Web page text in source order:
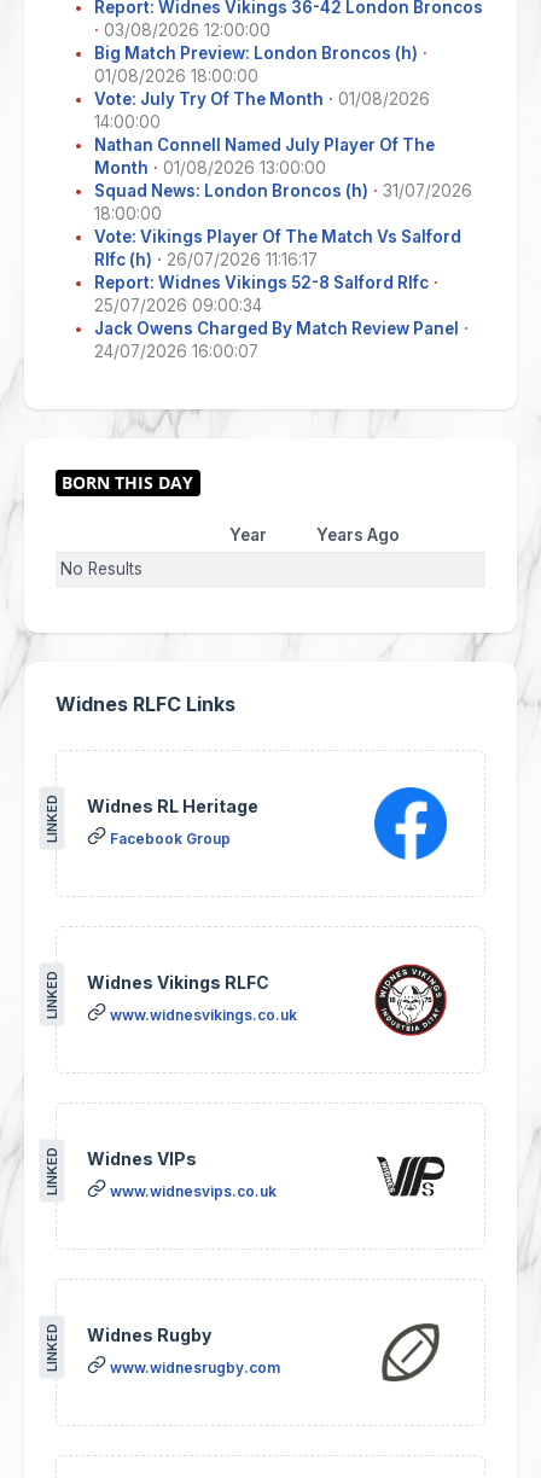
Report: Widnes Vikings 36-42 London Broncos
· 03/08/2026 12:00:00
Big Match Preview: London Broncos (h) ·
01/08/2026 18:00:00
Vote: July Try Of The Month · 01/08/2026
14:00:00
Nathan Connell Named July Player Of The
Month · 01/08/2026 13:00:00
Squad News: London Broncos (h) · 31/07/2026
18:00:00
Vote: Vikings Player Of The Match Vs Salford
Rlfc (h) · 26/07/2026 11:16:17
Report: Widnes Vikings 52-8 Salford Rlfc ·
25/07/2026 09:00:34
Jack Owens Charged By Match Review Panel ·
24/07/2026 16:00:07
Year
Years Ago
No Results
Widnes RLFC Links
Widnes RL Heritage
Facebook Group
LINKED
Widnes Vikings RLFC
www.widnesvikings.co.uk
LINKED
Widnes VIPs
www.widnesvips.co.uk
LINKED
Widnes Rugby
www.widnesrugby.com
LINKED